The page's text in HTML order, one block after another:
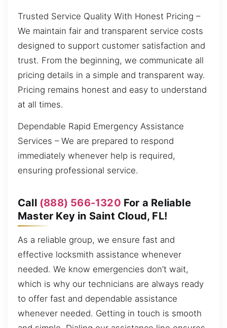
Trusted Service Quality With Honest Pricing –
We maintain fair and transparent service costs
designed to support customer satisfaction and
trust. From the beginning, we communicate all
pricing details in a simple and transparent way.
Pricing remains honest and easy to understand
at all times.
Dependable Rapid Emergency Assistance
Services – We are prepared to respond
immediately whenever help is required,
ensuring professional service.
Call (888) 566-1320 For a Reliable
Master Key in Saint Cloud, FL!
As a reliable group, we ensure fast and
effective locksmith assistance whenever
needed. We know emergencies don’t wait,
which is why our technicians are always ready
to offer fast and dependable assistance
whenever needed. Getting in touch is smooth